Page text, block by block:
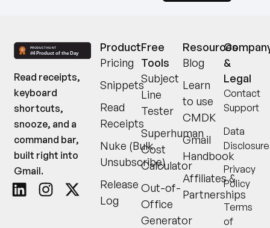
Read receipts,
keyboard
shortcuts,
snooze, and a
command bar,
built right into
Gmail.
Product
Pricing
Snippets
Read
Receipts
Nuke (Bulk
Unsubscribe)
Release
Log
Free
Tools
Subject
Line
Tester
Superhuman
Cost
Calculator
Out-of-
Office
Generator
Resources
Blog
Learn
to use
CMDK
Gmail
Handbook
Affiliates &
Partnerships
&
Legal
Contact
Support
Data
Privacy
Policy
Terms
of